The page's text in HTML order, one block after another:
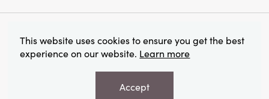
Find Your Rep
© 2026 Creative Co-Op, Inc. All Rights Reserved.
This website uses cookies to ensure you get the best
experience on our website. Learn more
Accept